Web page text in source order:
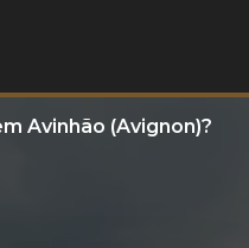
Avinhão (Avignon)?